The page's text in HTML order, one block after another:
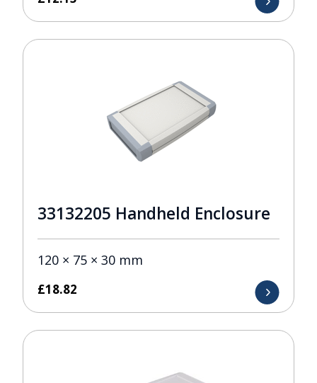
33132205 Handheld Enclosure
120 × 75 × 30 mm
£18.82